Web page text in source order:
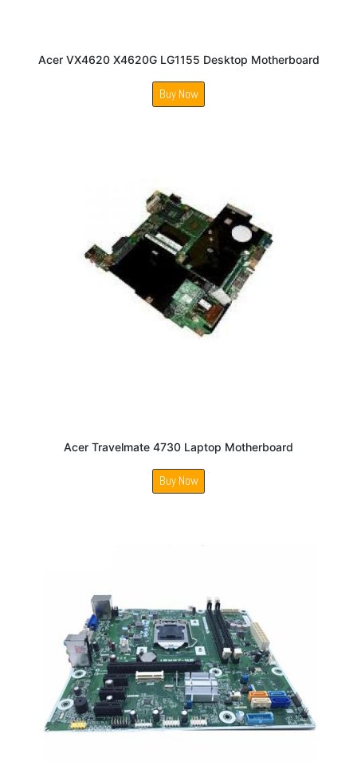
Acer VX4620 X4620G LG1155 Desktop Motherboard
Buy Now
Acer Travelmate 4730 Laptop Motherboard
Buy Now